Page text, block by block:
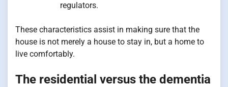
regulators.
These characteristics assist in making sure that the
house is not merely a house to stay in, but a home to
live comfortably.
The residential versus the dementia